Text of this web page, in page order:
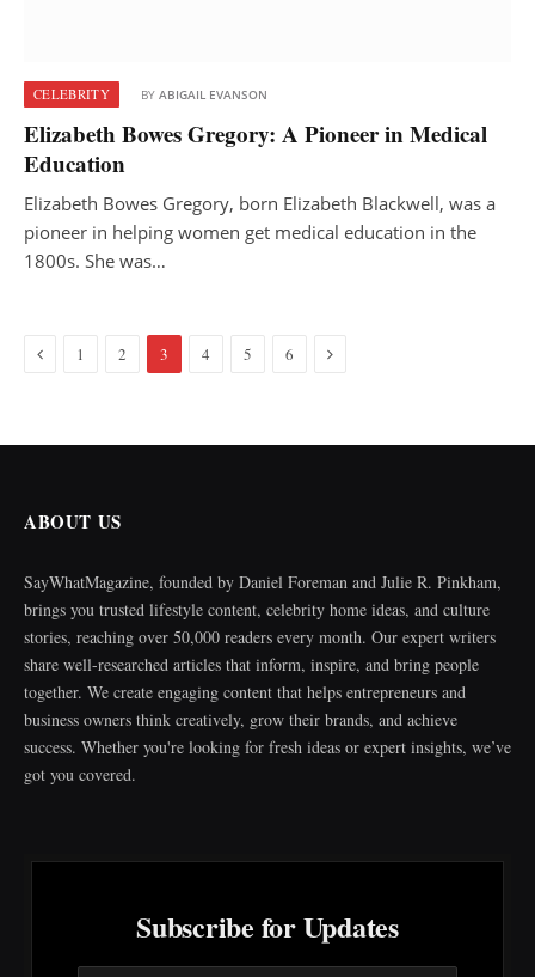
CELEBRITY BY ABIGAIL EVANSON
Elizabeth Bowes Gregory: A Pioneer in Medical
Education
Elizabeth Bowes Gregory, born Elizabeth Blackwell, was a
pioneer in helping women get medical education in the
1800s. She was…
Previous
1 2 3 4 5 6 Next
ABOUT US
SayWhatMagazine, founded by Daniel Foreman and Julie R. Pinkham,
brings you trusted lifestyle content, celebrity home ideas, and culture
stories, reaching over 50,000 readers every month. Our expert writers
share well-researched articles that inform, inspire, and bring people
together. We create engaging content that helps entrepreneurs and
business owners think creatively, grow their brands, and achieve
success. Whether you're looking for fresh ideas or expert insights, we’ve
got you covered.
Subscribe for Updates